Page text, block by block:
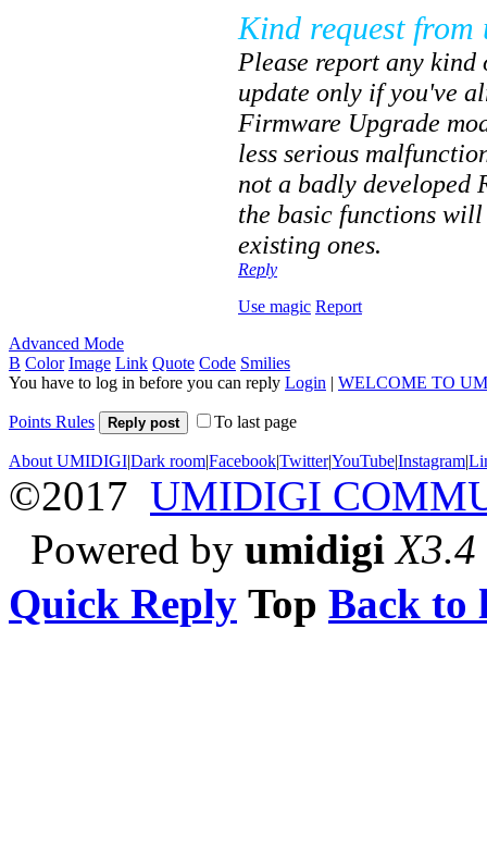
Kind request from
Please report any
update only if you've
Firmware Upgrade
less serious
not a badly developed
the basic functions will
existing ones.
Reply
Use magic Report
Advanced Mode
B Color Image Link Quote Code Smilies
You have to log in before you can reply Login | WELCOME TO
Points Rules Reply post To last page
About UMIDIGI|Dark room|Facebook|Twitter|YouTube|Instagram|
©2017 UMIDIGI
Powered by umidigi X3.4
Quick Reply Top Back to